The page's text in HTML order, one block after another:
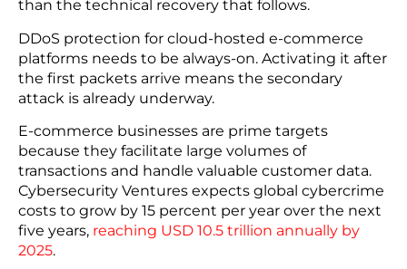
security team while a separate intrusion runs in
parallel. While you see service degradation as the
visible issue; data exfiltration or malware
deployment is often the actual objective. By the
time traffic normalizes and your team’s attention
returns to monitoring, the secondary attack has
already completed.
Cloudflare reported a clear rise in DDoS attacks
targeting e-commerce in 2024, with retail among
the most affected industries. Black Friday and
holiday sale periods carry the highest risk. A 20-
minute outage during a flash sale costs far more